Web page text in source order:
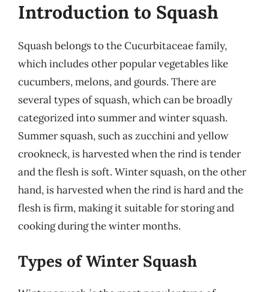
Introduction to Squash
Squash belongs to the Cucurbitaceae family,
which includes other popular vegetables like
cucumbers, melons, and gourds. There are
several types of squash, which can be broadly
categorized into summer and winter squash.
Summer squash, such as zucchini and yellow
crookneck, is harvested when the rind is tender
and the flesh is soft. Winter squash, on the other
hand, is harvested when the rind is hard and the
flesh is firm, making it suitable for storing and
cooking during the winter months.
Types of Winter Squash